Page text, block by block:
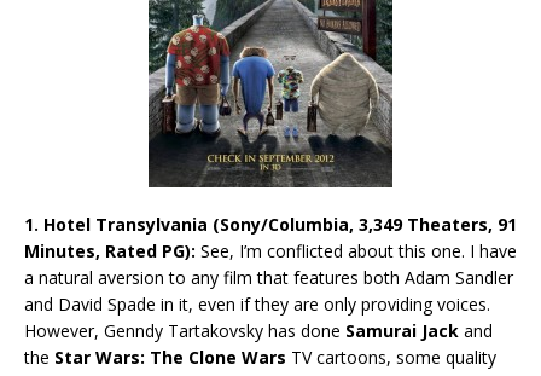
1. Hotel Transylvania (Sony/Columbia, 3,349 Theaters, 91
Minutes, Rated PG): See, I’m conflicted about this one. I have
a natural aversion to any film that features both Adam Sandler
and David Spade in it, even if they are only providing voices.
However, Genndy Tartakovsky has done Samurai Jack and
the Star Wars: The Clone Wars TV cartoons, some quality